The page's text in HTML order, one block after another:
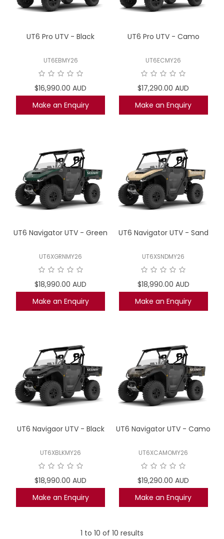
UT6 Pro UTV - Black
UT6EBMY26
$16,990.00 AUD
Make an Enquiry
UT6 Pro UTV - Camo
UT6ECMY26
$17,290.00 AUD
Make an Enquiry
UT6 Navigator UTV - Green
UT6XGRNMY26
$18,990.00 AUD
Make an Enquiry
UT6 Navigator UTV - Sand
UT6XSNDMY26
$18,990.00 AUD
Make an Enquiry
UT6 Navigaor UTV - Black
UT6XBLKMY26
$18,990.00 AUD
Make an Enquiry
UT6 Navigator UTV - Camo
UT6XCAMOMY26
$19,290.00 AUD
Make an Enquiry
1 to 10 of 10 results